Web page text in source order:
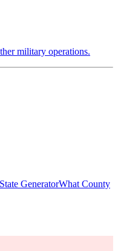
military operations.
GeneratorWhat County